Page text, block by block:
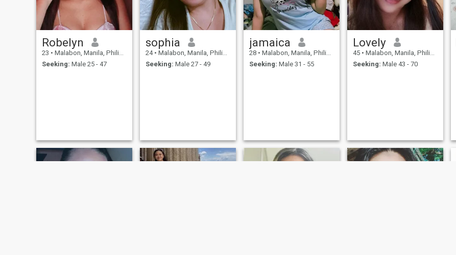
Robelyn
23 • Malabon, Manila, Philippines
Seeking: Male 25 - 47
sophia
24 • Malabon, Manila, Philippines
Seeking: Male 27 - 49
jamaica
28 • Malabon, Manila, Philippines
Seeking: Male 31 - 55
Lovely
45 • Malabon, Manila, Philippines
Seeking: Male 43 - 70